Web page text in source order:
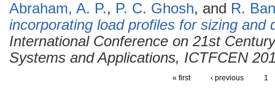
Abraham, A. P., P. C. Ghosh, and R.
incorporating load profiles for sizing and
International Conference on 21st
Systems and Applications, ICTFCEN
« first ‹ previous 1